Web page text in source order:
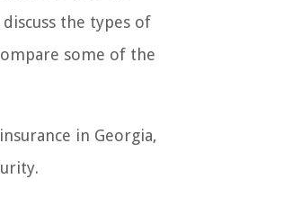
the types of
some of the
in Georgia,